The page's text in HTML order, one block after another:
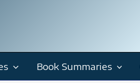
Book Summaries